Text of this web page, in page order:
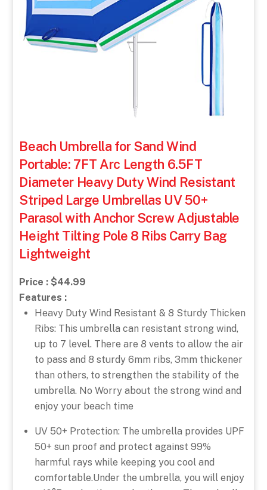
Beach Umbrella for Sand Wind
Portable: 7FT Arc Length 6.5FT
Diameter Heavy Duty Wind Resistant
Striped Large Umbrellas UV 50+
Parasol with Anchor Screw Adjustable
Height Tilting Pole 8 Ribs Carry Bag
Lightweight
Price : $44.99
Features :
Heavy Duty Wind Resistant & 8 Sturdy Thicken
Ribs: This umbrella can resistant strong wind,
up to 7 level. There are 8 vents to allow the air
to pass and 8 sturdy 6mm ribs, 3mm thickener
than others, to strengthen the stability of the
umbrella. No Worry about the strong wind and
enjoy your beach time
UV 50+ Protection: The umbrella provides UPF
50+ sun proof and protect against 99%
harmful rays while keeping you cool and
comfortable.Under the umbrella, you will enjoy